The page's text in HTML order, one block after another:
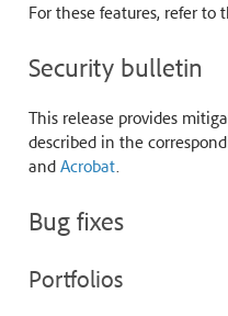
For these features, refer to
Security bulletin
This release provides
described in the
and Acrobat.
Bug fixes
Portfolios